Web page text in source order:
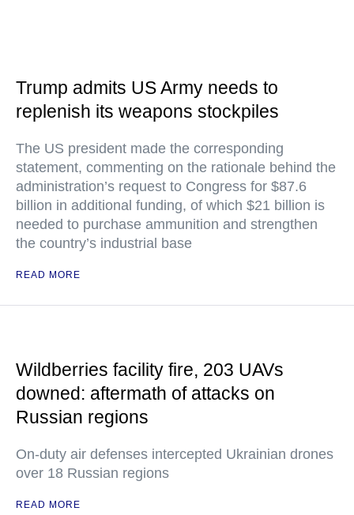
Trump admits US Army needs to
replenish its weapons stockpiles
The US president made the corresponding
statement, commenting on the rationale behind the
administration’s request to Congress for $87.6
billion in additional funding, of which $21 billion is
needed to purchase ammunition and strengthen
the country’s industrial base
READ MORE
Wildberries facility fire, 203 UAVs
downed: aftermath of attacks on
Russian regions
On-duty air defenses intercepted Ukrainian drones
over 18 Russian regions
READ MORE